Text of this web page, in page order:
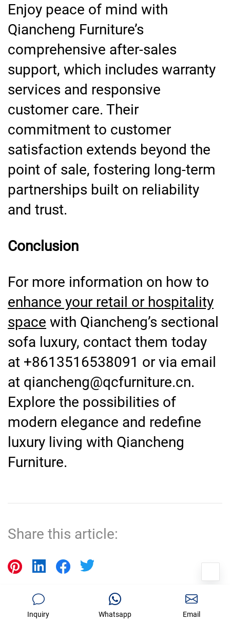
Enjoy peace of mind with
Qiancheng Furniture’s
comprehensive after-sales
support, which includes warranty
services and responsive
customer care. Their
commitment to customer
satisfaction extends beyond the
point of sale, fostering long-term
partnerships built on reliability
and trust.
Conclusion
For more information on how to
enhance your retail or hospitality
space with Qiancheng’s sectional
sofa luxury, contact them today
at +8613516538091 or via email
at qiancheng@qcfurniture.cn.
Explore the possibilities of
modern elegance and redefine
luxury living with Qiancheng
Furniture.
Share this article:
Prev Post Next Post
Inquiry Whatsapp Email